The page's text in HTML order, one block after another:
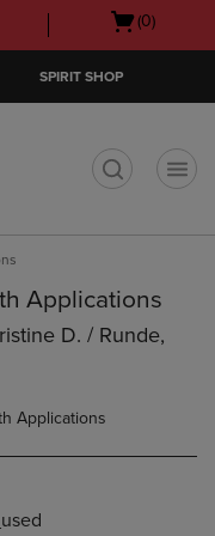
Open
(0)
SPIRIT SHOP
Applications
D. / Runde,